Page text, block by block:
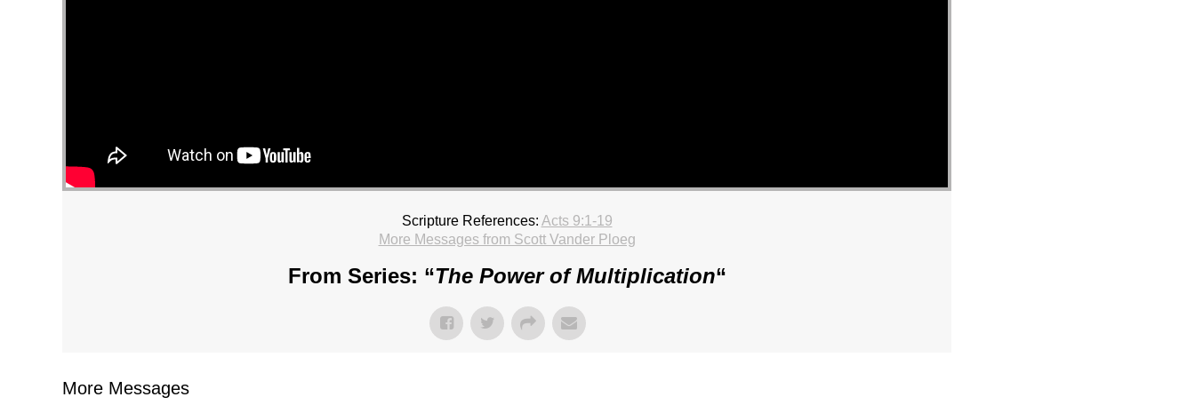
Scripture References: Acts 9:1-19
More Messages from Scott Vander Ploeg
From Series: “The Power of Multiplication“
More Messages